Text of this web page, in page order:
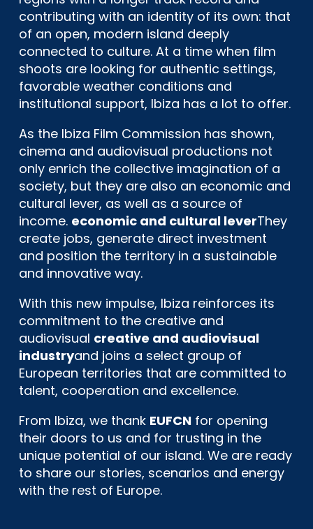
contributing with an identity of its own: that
of an open, modern island deeply
connected to culture. At a time when film
shoots are looking for authentic settings,
favorable weather conditions and
institutional support, Ibiza has a lot to offer.
As the Ibiza Film Commission has shown,
cinema and audiovisual productions not
only enrich the collective imagination of a
society, but they are also an economic and
cultural lever, as well as a source of
income. economic and cultural leverThey
create jobs, generate direct investment
and position the territory in a sustainable
and innovative way.
With this new impulse, Ibiza reinforces its
commitment to the creative and
audiovisual creative and audiovisual
industryand joins a select group of
European territories that are committed to
talent, cooperation and excellence.
From Ibiza, we thank EUFCN for opening
their doors to us and for trusting in the
unique potential of our island. We are ready
to share our stories, scenarios and energy
with the rest of Europe.